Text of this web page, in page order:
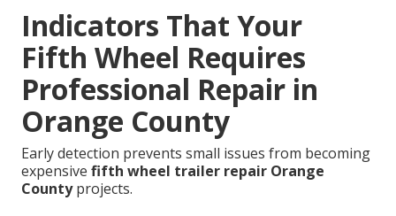
Indicators That Your
Fifth Wheel Requires
Professional Repair in
Orange County
Early detection prevents small issues from becoming
expensive fifth wheel trailer repair Orange
Countyprojects.